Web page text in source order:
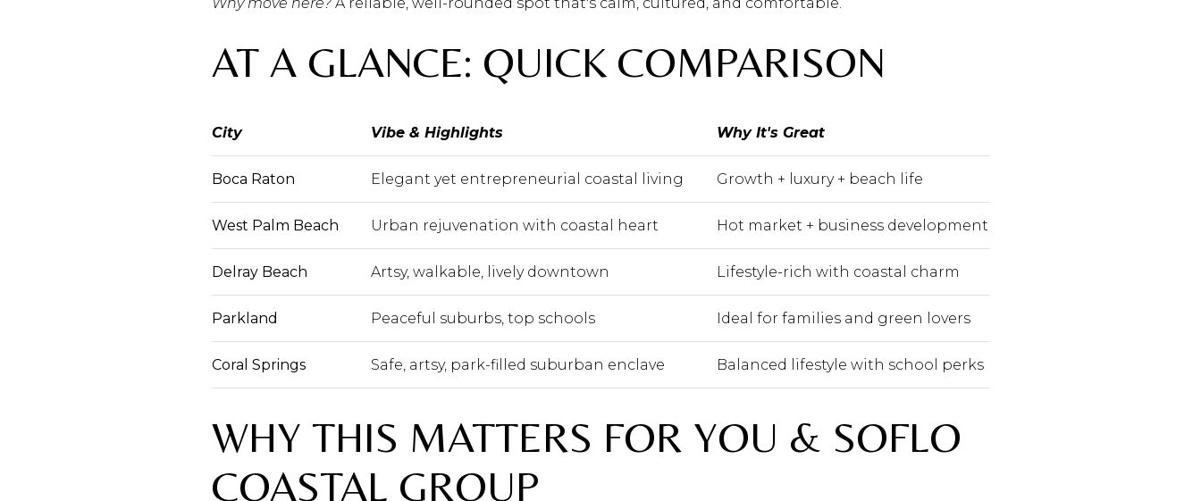
AT A GLANCE: QUICK COMPARISON
City Vibe & Highlights Why It's Great
Boca Raton Elegant yet entrepreneurial coastal living Growth + luxury + beach life
West Palm Beach Urban rejuvenation with coastal heart Hot market + business development
Delray Beach Artsy, walkable, lively downtown Lifestyle-rich with coastal charm
Parkland Peaceful suburbs, top schools Ideal for families and green lovers
Coral Springs Safe, artsy, park-filled suburban enclave Balanced lifestyle with school perks
WHY THIS MATTERS FOR YOU & SOFLO
COASTAL GROUP